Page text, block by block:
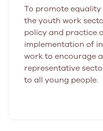
To promote
the youth work
policy and practice
implementation of
work to encourage
representative
to all young people.